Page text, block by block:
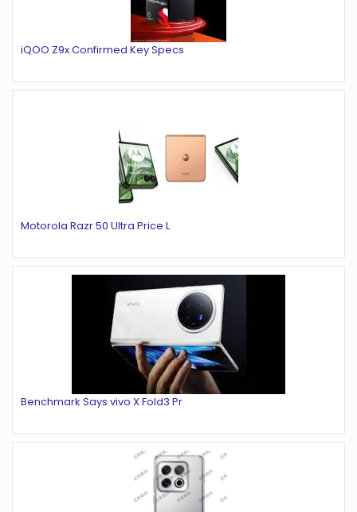
iQOO Z9x Confirmed Key Specs
Motorola Razr 50 Ultra Price L
Benchmark Says vivo X Fold3 Pr